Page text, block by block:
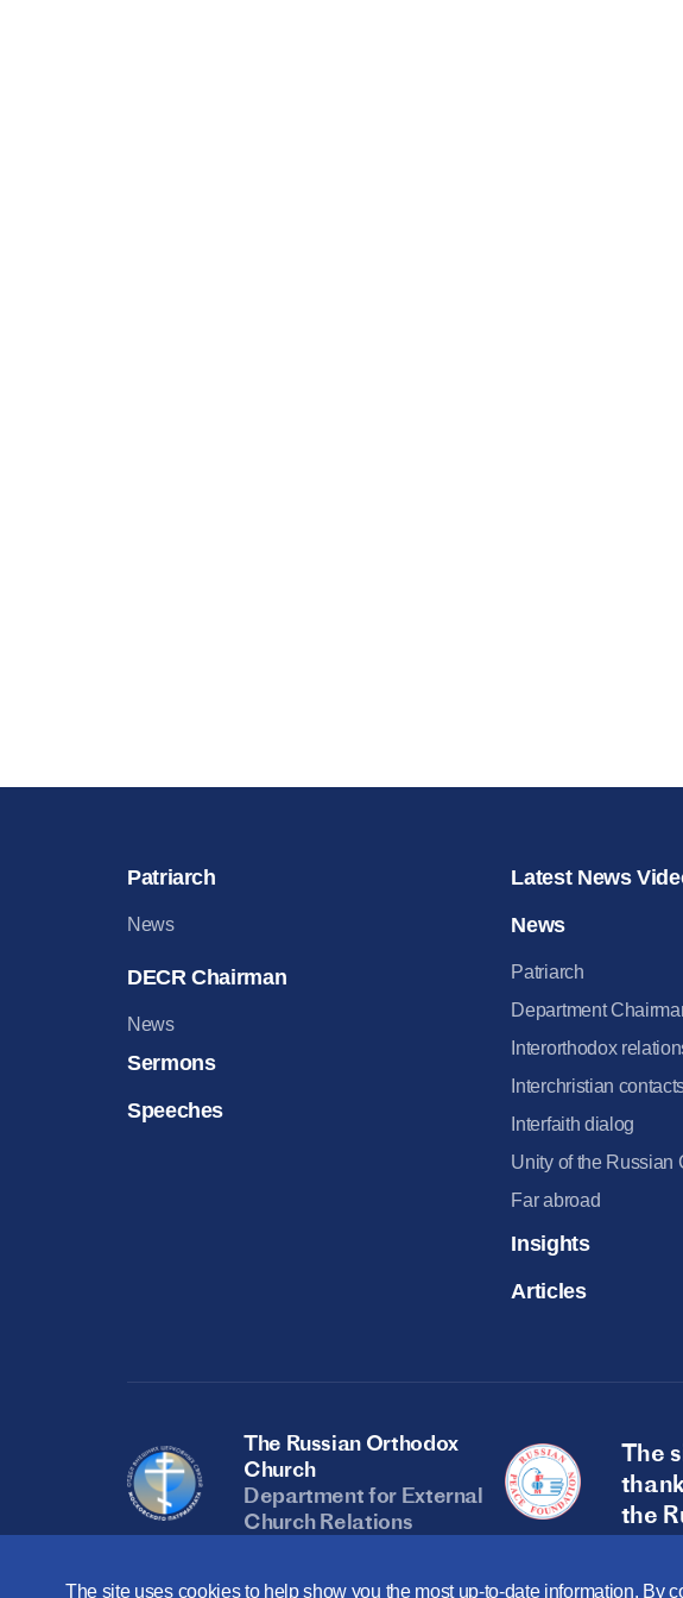
The site uses cookies to help show you the most up-to-date information. By
Patriarch
News
DECR Chairman
News
Sermons
Speeches
Latest News
News
Patriarch
Department
Interorthodox
Interchristian
Interfaith dialog
Unity of the Russian
Far abroad
Insights
Articles
The Russian Orthodox
Church
Department for External
Church Relations
The
the